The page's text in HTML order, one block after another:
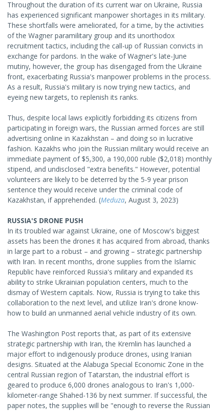
Throughout the duration of its current war on Ukraine, Russia
has experienced significant manpower shortages in its military.
These shortfalls were ameliorated, for a time, by the activities
of the Wagner paramilitary group and its unorthodox
recruitment tactics, including the call-up of Russian convicts in
exchange for pardons. In the wake of Wagner's late-June
mutiny, however, the group has disengaged from the Ukraine
front, exacerbating Russia's manpower problems in the process.
As a result, Russia's military is now trying new tactics, and
eyeing new targets, to replenish its ranks.
Thus, despite local laws explicitly forbidding its citizens from
participating in foreign wars, the Russian armed forces are still
advertising online in Kazakhstan – and doing so in lucrative
fashion. Kazakhs who join the Russian military would receive an
immediate payment of $5,300, a 190,000 ruble ($2,018) monthly
stipend, and undisclosed "extra benefits." However, potential
volunteers are likely to be deterred by the 5-9 year prison
sentence they would receive under the criminal code of
Kazakhstan, if apprehended. (Meduza, August 3, 2023)
RUSSIA'S DRONE PUSH
In its troubled war against Ukraine, one of Moscow's biggest
assets has been the drones it has acquired from abroad, thanks
in large part to a robust – and growing – strategic partnership
with Iran. In recent months, drone supplies from the Islamic
Republic have reinforced Russia's military and expanded its
ability to strike Ukrainian population centers, much to the
dismay of Western capitals. Now, Russia is trying to take this
collaboration to the next level, and utilize Iran's drone know-
how to build an unmanned aerial vehicle industry of its own.
The Washington Post reports that, as part of its extensive
strategic partnership with Iran, the Kremlin has launched a
major effort to indigenously produce drones, using Iranian
designs. Situated at the Alabuga Special Economic Zone in the
central Russian region of Tatarstan, the industrial effort is
geared to produce 6,000 drones analogous to Iran's 1,000-
kilometer-range Shahed-136 by next summer. If successful, the
paper notes, the supplies will be "enough to reverse the Russian